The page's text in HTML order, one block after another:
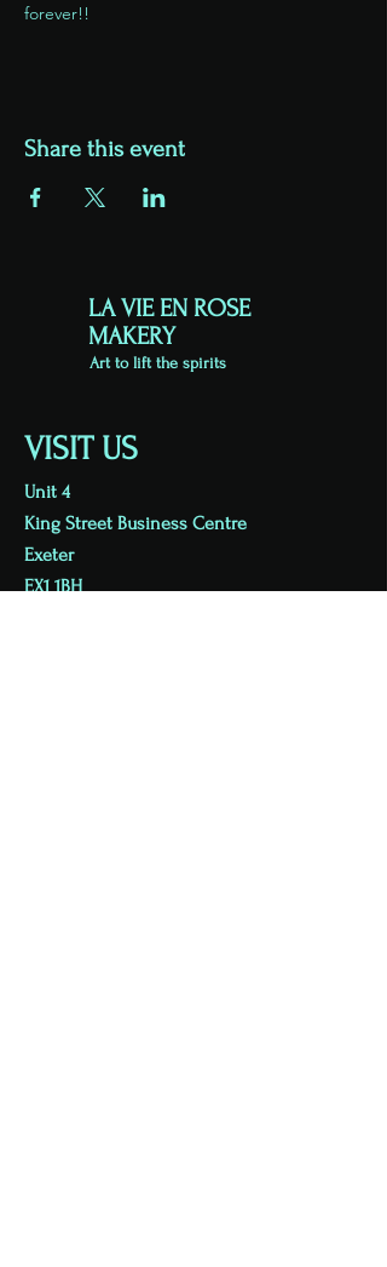
forever!!
Share this event
LA VIE EN ROSE
MAKERY
Art to lift the spirits
VISIT US
Unit 4
King Street Business Centre
Exeter
EX1 1BH